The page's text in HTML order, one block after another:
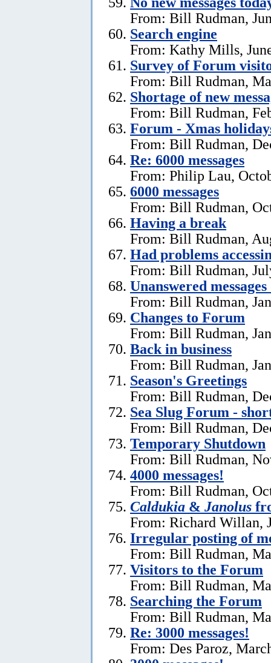
From: Bill Rudman,
Search engine
From: Kathy Mills,
Survey of Forum
From: Bill Rudman,
Shortage of new
From: Bill Rudman,
Forum - Xmas
From: Bill Rudman,
Re: 6000 messages
From: Philip Lau,
6000 messages
From: Bill Rudman,
Having a break
From: Bill Rudman,
Had problems
From: Bill Rudman,
Unanswered
From: Bill Rudman,
Changes to Forum
From: Bill Rudman,
Back in business
From: Bill Rudman,
Season's Greetings
From: Bill Rudman,
Sea Slug Forum -
From: Bill Rudman,
Temporary Shutdown
From: Bill Rudman,
4000 messages!
From: Bill Rudman,
Caldukia & Janolus
From: Richard Willan,
Irregular posting of
From: Bill Rudman,
Visitors to the Forum
From: Bill Rudman,
Searching the Forum
From: Bill Rudman,
Re: 3000 messages!
From: Des Paroz,